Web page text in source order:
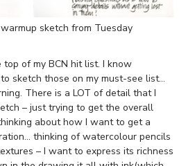
sketch from Tuesday
of my BCN hit list. I know
sketch those on my must-see list…
There is a LOT of detail that I
– just trying to get the overall
about how I want to get a
thinking of watercolour pencils
– I want to express its richness